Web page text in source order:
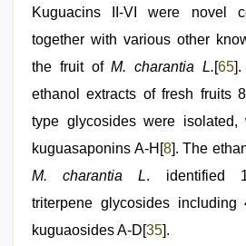
Kuguacins II-VI were novel
together with various other
the fruit ofM. charantia L.[65].
ethanol extracts of fresh fruits
type glycosides were isolated,
kuguasaponins A-H[8]. The
M. charantia L. identified
triterpene glycosides including
kuguaosides A-D[35].